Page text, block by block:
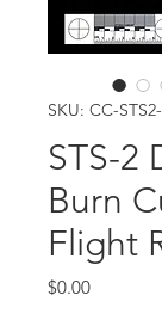
SKU: CC-
STS-2
Burn
Flight
$0.00Price